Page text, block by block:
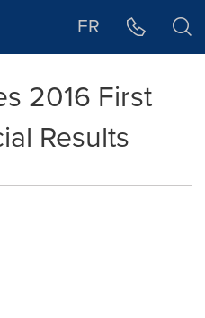
FR
2016 First
Results